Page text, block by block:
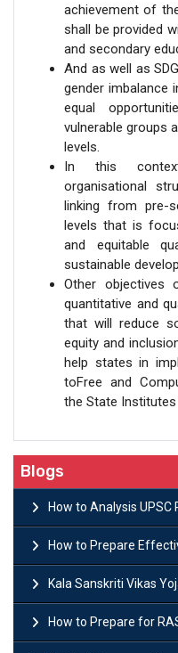
achievement of
shall be provided
and secondary
And as well as
gender imbalance
equal
vulnerable groups
levels.
In this
organisational
linking from pre-
levels that is
and equitable
sustainable
Other objectives
quantitative and
that will reduce
equity and
help states in
toFree and
the State Institutes
Blogs
How to Analysis UPSC
How to Prepare Effective
Kala Sanskriti Vikas Yojana
How to Prepare for RAS